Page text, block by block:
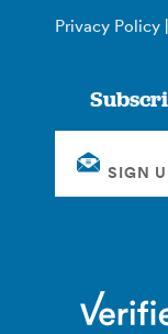
Privacy Policy